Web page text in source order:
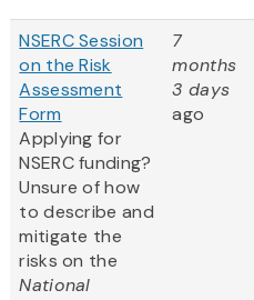
NSERC Session
on the Risk
Assessment
Form
Applying for
NSERC funding?
Unsure of how
to describe and
mitigate the
risks on the
National
7
months
3 days
ago